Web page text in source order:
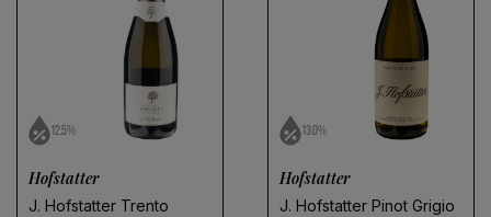
12.5%
Hofstatter
J. Hofstatter Trento
13.0%
Hofstatter
J. Hofstatter Pinot Grigio
Choose a name for your search